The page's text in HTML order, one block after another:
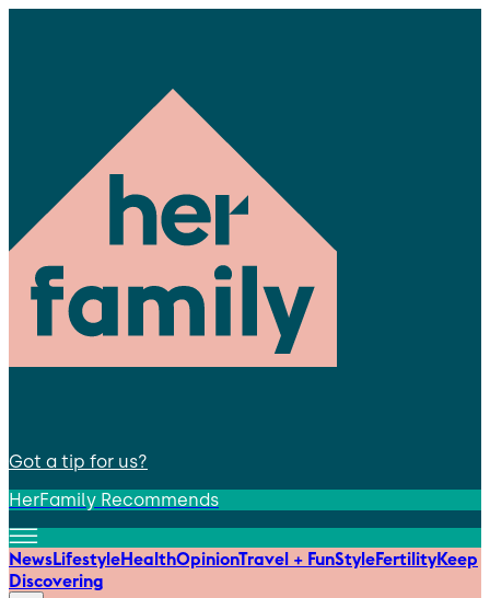
Got a tip for us?
HerFamily Recommends
NewsLifestyleHealthOpinionTravel + FunStyleFertilityKeep
Discovering